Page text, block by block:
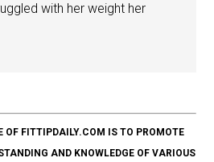
with her weight her
OF FITTIPDAILY.COM IS TO PROMOTE
AND KNOWLEDGE OF VARIOUS